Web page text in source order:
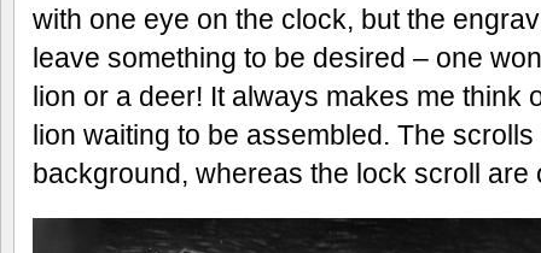
with one eye on the clock, but the
leave something to be desired – one
lion or a deer! It always makes me think
lion waiting to be assembled. The
background, whereas the lock scroll are